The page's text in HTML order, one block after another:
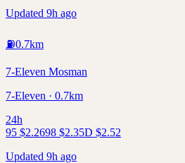
Updated 9h ago
⛽0.7km
7-Eleven Mosman
7-Eleven · 0.7km
24h
95 $2.2698 $2.35D $2.52
Updated 9h ago